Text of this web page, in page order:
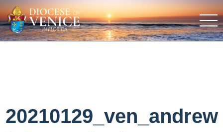
20210129_ven_andrew